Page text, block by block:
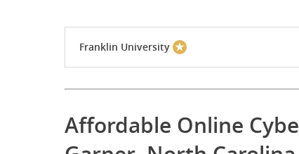
Franklin University
Affordable Online